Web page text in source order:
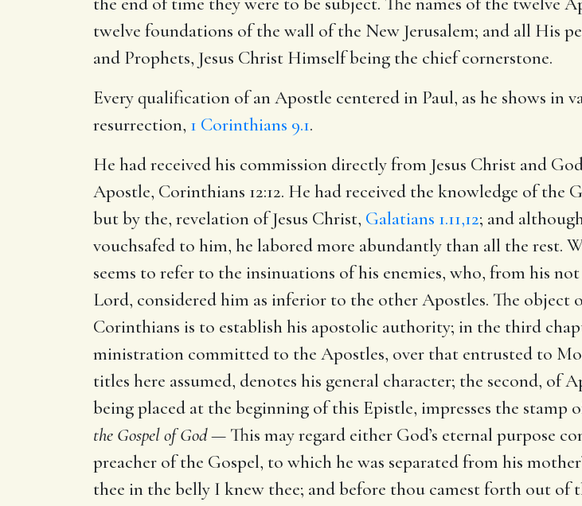
twelve foundations of the wall of the New Jerusalem; and all His
and Prophets, Jesus Christ Himself being the chief cornerstone.
Every qualification of an Apostle centered in Paul, as he shows in
resurrection, 1 Corinthians 9.1.
He had received his commission directly from Jesus Christ and
Apostle, Corinthians 12:12. He had received the knowledge of the
but by the, revelation of Jesus Christ, Galatians 1.11,12; and
vouchsafed to him, he labored more abundantly than all the rest.
seems to refer to the insinuations of his enemies, who, from his
Lord, considered him as inferior to the other Apostles. The object
Corinthians is to establish his apostolic authority; in the third
ministration committed to the Apostles, over that entrusted to
titles here assumed, denotes his general character; the second,
being placed at the beginning of this Epistle, impresses the
the Gospel of God — This may regard either God’s eternal purpose
preacher of the Gospel, to which he was separated from his
thee in the belly I knew thee; and before thou camest forth out of